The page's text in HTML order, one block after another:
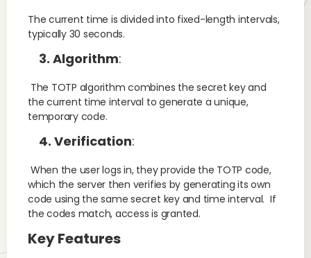
The current time is divided into fixed-length intervals,
typically 30 seconds.
3. Algorithm:
The TOTP algorithm combines the secret key and
the current time interval to generate a unique,
temporary code.
4. Verification:
When the user logs in, they provide the TOTP code,
which the server then verifies by generating its own
code using the same secret key and time interval. If
the codes match, access is granted.
Key Features